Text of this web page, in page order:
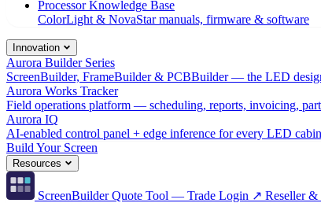
Processor Knowledge Base
ColorLight & NovaStar manuals, firmware & software
Innovation
Aurora Builder Series
ScreenBuilder, FrameBuilder & PCBBuilder — the LED
Aurora Works Tracker
Field operations platform — scheduling, reports, invoicing,
Aurora IQ
AI-enabled control panel + edge inference for every LED
Build Your Screen
Resources
ScreenBuilder Quote Tool — Trade Login ↗ Reseller